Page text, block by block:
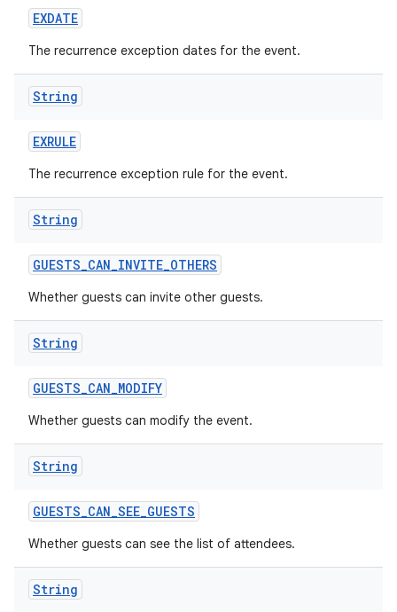
EXDATE
The recurrence exception dates for the event.
String
EXRULE
The recurrence exception rule for the event.
String
GUESTS_CAN_INVITE_OTHERS
Whether guests can invite other guests.
String
GUESTS_CAN_MODIFY
Whether guests can modify the event.
String
GUESTS_CAN_SEE_GUESTS
Whether guests can see the list of attendees.
String